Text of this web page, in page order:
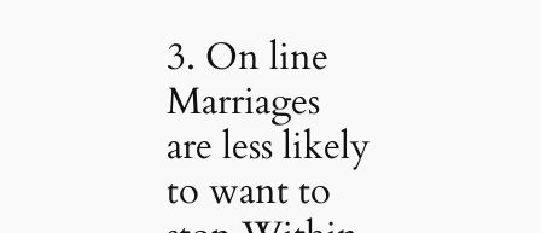
3. On line
Marriages
are less likely
to want to